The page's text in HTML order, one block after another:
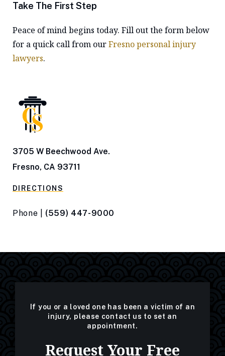
Take The First Step
Peace of mind begins today. Fill out the form below
for a quick call from ourFresno personal injury
lawyers.
3705 W Beechwood Ave.
Fresno, CA 93711
DIRECTIONS
Phone | (559) 447-9000
If you or a loved one has been a victim of an
injury, please contact us to set an
appointment.
Request Your Free